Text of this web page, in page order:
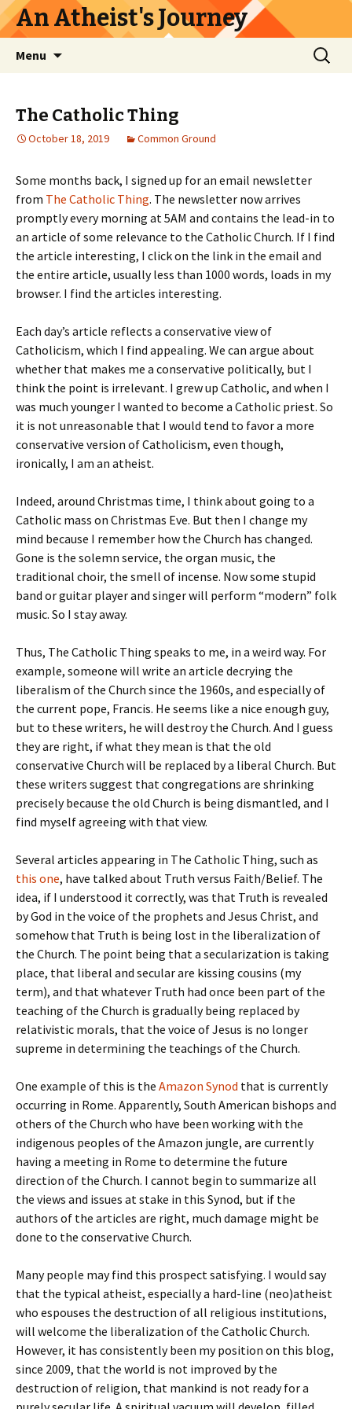
An Atheist's Journey
Menu
Search
for:
The Catholic Thing
October 18, 2019 Common Ground
Some months back, I signed up for an email newsletter
from The Catholic Thing. The newsletter now arrives
promptly every morning at 5AM and contains the lead-in to
an article of some relevance to the Catholic Church. If I find
the article interesting, I click on the link in the email and
the entire article, usually less than 1000 words, loads in my
browser. I find the articles interesting.
Each day’s article reflects a conservative view of
Catholicism, which I find appealing. We can argue about
whether that makes me a conservative politically, but I
think the point is irrelevant. I grew up Catholic, and when I
was much younger I wanted to become a Catholic priest. So
it is not unreasonable that I would tend to favor a more
conservative version of Catholicism, even though,
ironically, I am an atheist.
Indeed, around Christmas time, I think about going to a
Catholic mass on Christmas Eve. But then I change my
mind because I remember how the Church has changed.
Gone is the solemn service, the organ music, the
traditional choir, the smell of incense. Now some stupid
band or guitar player and singer will perform “modern” folk
music. So I stay away.
Thus, The Catholic Thing speaks to me, in a weird way. For
example, someone will write an article decrying the
liberalism of the Church since the 1960s, and especially of
the current pope, Francis. He seems like a nice enough guy,
but to these writers, he will destroy the Church. And I guess
they are right, if what they mean is that the old
conservative Church will be replaced by a liberal Church. But
these writers suggest that congregations are shrinking
precisely because the old Church is being dismantled, and I
find myself agreeing with that view.
Several articles appearing in The Catholic Thing, such as
this one, have talked about Truth versus Faith/Belief. The
idea, if I understood it correctly, was that Truth is revealed
by God in the voice of the prophets and Jesus Christ, and
somehow that Truth is being lost in the liberalization of
the Church. The point being that a secularization is taking
place, that liberal and secular are kissing cousins (my
term), and that whatever Truth had once been part of the
teaching of the Church is gradually being replaced by
relativistic morals, that the voice of Jesus is no longer
supreme in determining the teachings of the Church.
One example of this is the Amazon Synod that is currently
occurring in Rome. Apparently, South American bishops and
others of the Church who have been working with the
indigenous peoples of the Amazon jungle, are currently
having a meeting in Rome to determine the future
direction of the Church. I cannot begin to summarize all
the views and issues at stake in this Synod, but if the
authors of the articles are right, much damage might be
done to the conservative Church.
Many people may find this prospect satisfying. I would say
that the typical atheist, especially a hard-line (neo)atheist
who espouses the destruction of all religious institutions,
will welcome the liberalization of the Catholic Church.
However, it has consistently been my position on this blog,
since 2009, that the world is not improved by the
destruction of religion, that mankind is not ready for a